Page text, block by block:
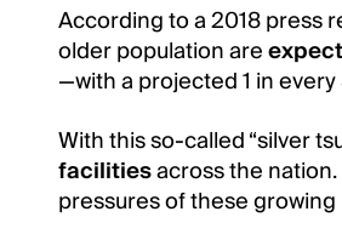
According to a 2018 press
older population are
—with a projected 1 in
With this so-called “silver
facilitiesacross the
pressures of these